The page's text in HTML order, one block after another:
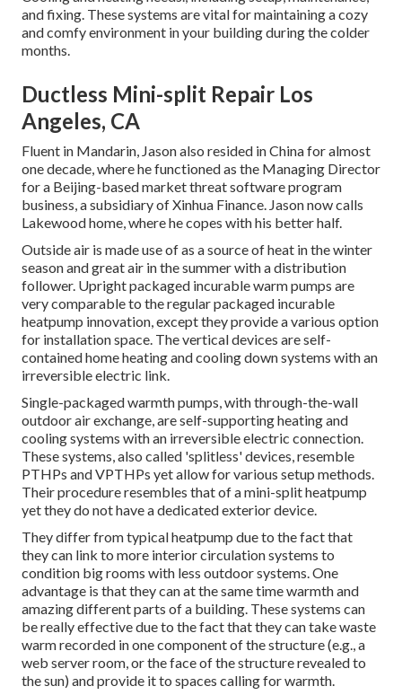
and fixing. These systems are vital for maintaining a cozy
and comfy environment in your building during the colder
months.
Ductless Mini-split Repair Los
Angeles, CA
Fluent in Mandarin, Jason also resided in China for almost
one decade, where he functioned as the Managing Director
for a Beijing-based market threat software program
business, a subsidiary of Xinhua Finance. Jason now calls
Lakewood home, where he copes with his better half.
Outside air is made use of as a source of heat in the winter
season and great air in the summer with a distribution
follower. Upright packaged incurable warm pumps are
very comparable to the regular packaged incurable
heatpump innovation, except they provide a various option
for installation space. The vertical devices are self-
contained home heating and cooling down systems with an
irreversible electric link.
Single-packaged warmth pumps, with through-the-wall
outdoor air exchange, are self-supporting heating and
cooling systems with an irreversible electric connection.
These systems, also called 'splitless' devices, resemble
PTHPs and VPTHPs yet allow for various setup methods.
Their procedure resembles that of a mini-split heatpump
yet they do not have a dedicated exterior device.
They differ from typical heatpump due to the fact that
they can link to more interior circulation systems to
condition big rooms with less outdoor systems. One
advantage is that they can at the same time warmth and
amazing different parts of a building. These systems can
be really effective due to the fact that they can take waste
warm recorded in one component of the structure (e.g., a
web server room, or the face of the structure revealed to
the sun) and provide it to spaces calling for warmth.